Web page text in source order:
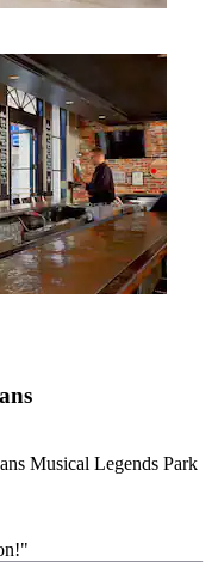
Musical Legends Park